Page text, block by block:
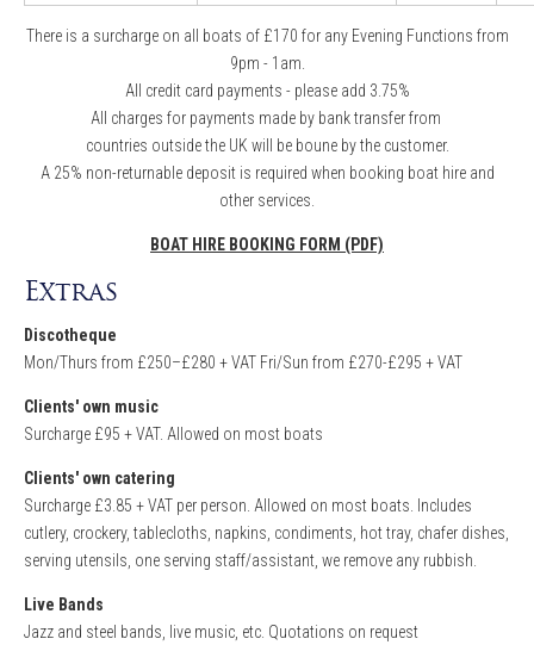
There is a surcharge on all boats of £170 for any Evening Functions from
9pm - 1am.
All credit card payments - please add 3.75%
All charges for payments made by bank transfer from
countries outside the UK will be boune by the customer.
A 25% non-returnable deposit is required when booking boat hire and
other services.
BOAT HIRE BOOKING FORM (PDF)
Extras
Discotheque
Mon/Thurs from £250–£280 + VAT Fri/Sun from £270-£295 + VAT
Clients' own music
Surcharge £95 + VAT. Allowed on most boats
Clients' own catering
Surcharge £3.85 + VAT per person. Allowed on most boats. Includes
cutlery, crockery, tablecloths, napkins, condiments, hot tray, chafer dishes,
serving utensils, one serving staff/assistant, we remove any rubbish.
Live Bands
Jazz and steel bands, live music, etc. Quotations on request